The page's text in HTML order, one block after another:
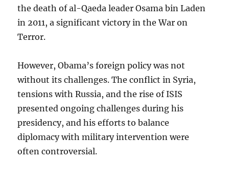
the death of al-Qaeda leader Osama bin Laden
in 2011, a significant victory in the War on
Terror.
However, Obama’s foreign policy was not
without its challenges. The conflict in Syria,
tensions with Russia, and the rise of ISIS
presented ongoing challenges during his
presidency, and his efforts to balance
diplomacy with military intervention were
often controversial.